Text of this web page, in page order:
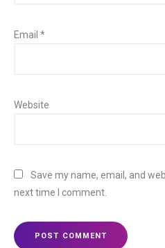
Email *
Website
Save my name, email, and
next time I comment.